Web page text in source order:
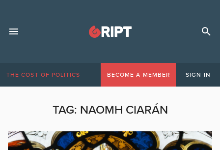
THE COST OF POLITICS BECOME A MEMBER SIGN IN
TAG: NAOMH CIARÁN